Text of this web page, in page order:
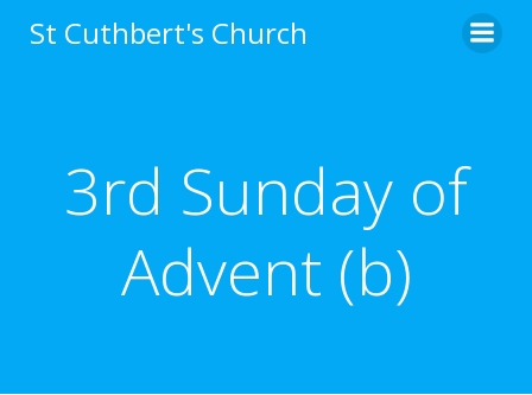
to
St Cuthbert's Church
3rd Sunday of
Advent (b)